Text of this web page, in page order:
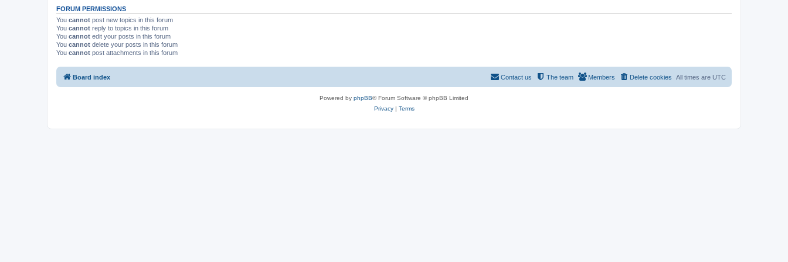
FORUM PERMISSIONS
You cannot post new topics in this forum
You cannot reply to topics in this forum
You cannot edit your posts in this forum
You cannot delete your posts in this forum
You cannot post attachments in this forum
Board index All times are UTC
Delete cookies
Members
The team
Contact us
Powered by phpBB® Forum Software © phpBB Limited
Privacy| Terms